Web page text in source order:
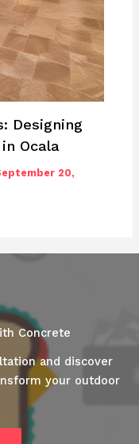
Designing
Ocala
20,
Concrete
and discover
your outdoor